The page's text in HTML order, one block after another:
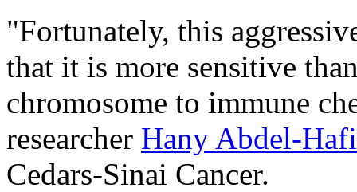
"Fortunately, this
that it is more sensitive
chromosome to immune
researcher Hany Abdel-
Cedars-Sinai Cancer.